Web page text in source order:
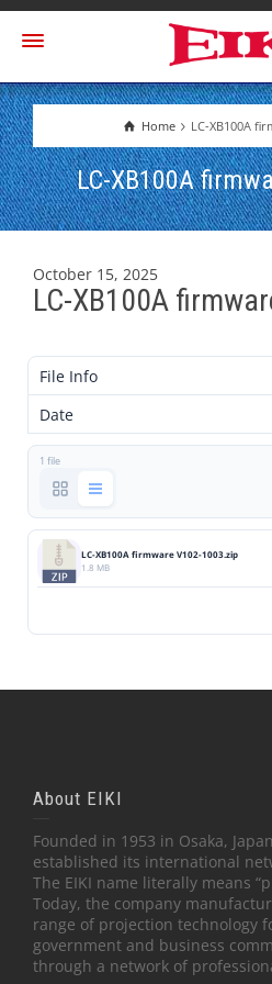
Home LC-XB100A
LC-XB100A
October 15, 2025
LC-XB100A
File Info
Date
1 file
LC-XB100A firmware V102-1003.zip
1.8 MB
About EIKI
Founded in 1953 in Osaka,
established its international
The EIKI name literally means
Today, the company
range of projection technology
government and business
through a network of